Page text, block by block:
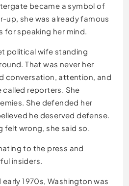
became a symbol of
up, she was already famous
for speaking her mind.
political wife standing
That was never her
conversation, attention, and
reporters. She
She defended her
he deserved defense.
felt wrong, she said so.
to the press and
insiders.
1970s, Washington was